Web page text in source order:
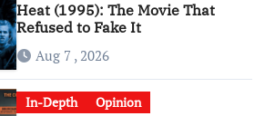
Heat (1995): The Movie That
Refused to Fake It
Aug 7 , 2026
In-Depth Opinion